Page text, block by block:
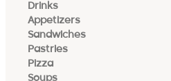
Drinks
Appetizers
Sandwiches
Pastries
Pizza
Soups